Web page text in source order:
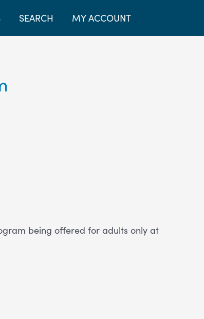
SEARCH MY ACCOUNT
being offered for adults only at